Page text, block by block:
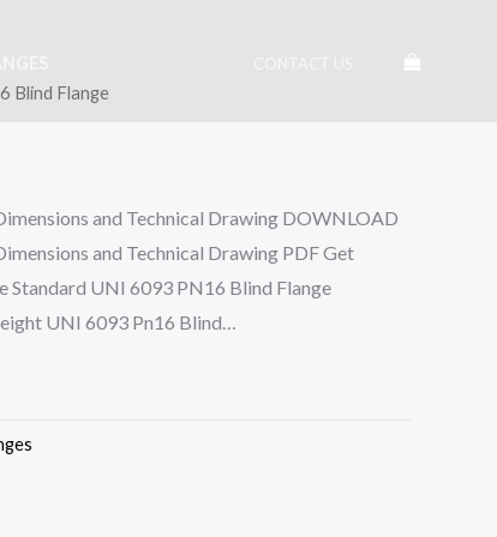
Blind Flange
and Technical Drawing DOWNLOAD
and Technical Drawing PDF Get
Standard UNI 6093 PN16 Blind Flange
UNI 6093 Pn16 Blind…